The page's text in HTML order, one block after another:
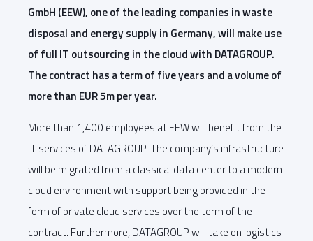
GmbH (EEW), one of the leading companies in waste
disposal and energy supply in Germany, will make use
of full IT outsourcing in the cloud with DATAGROUP.
The contract has a term of five years and a volume of
more than EUR 5m per year.
More than 1,400 employees at EEW will benefit from the
IT services of DATAGROUP. The company’s infrastructure
will be migrated from a classical data center to a modern
cloud environment with support being provided in the
form of private cloud services over the term of the
contract. Furthermore, DATAGROUP will take on logistics